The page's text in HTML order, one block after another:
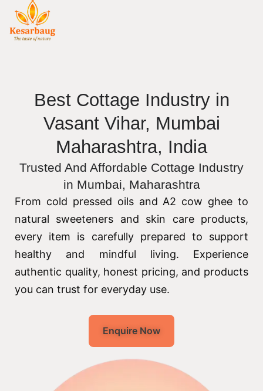
Best Cottage Industry in
Vasant Vihar, Mumbai
Maharashtra, India
Trusted And Affordable Cottage Industry
in Mumbai, Maharashtra
From cold pressed oils and A2 cow ghee to
natural sweeteners and skin care products,
every item is carefully prepared to support
healthy and mindful living. Experience
authentic quality, honest pricing, and products
you can trust for everyday use.
Enquire Now